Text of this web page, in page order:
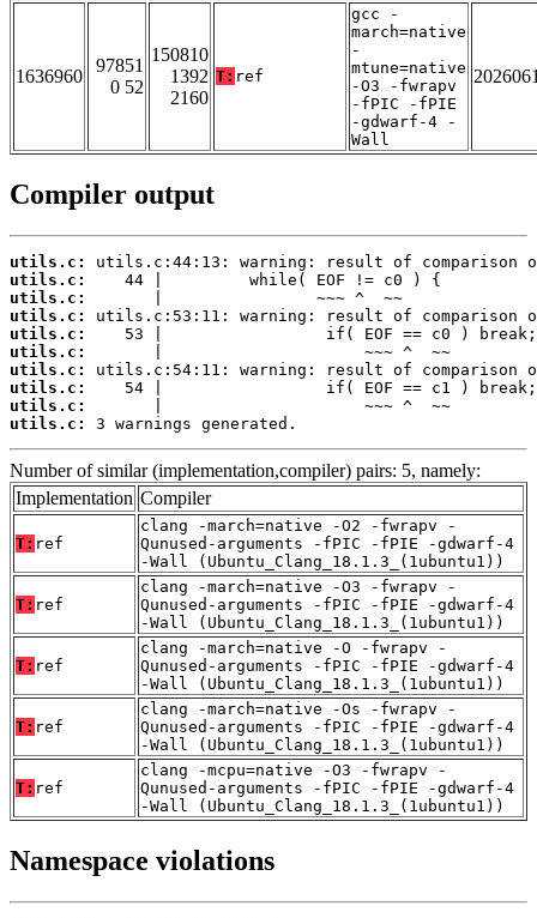
1636960
97851
0 52
150810
1392
2160
T: ref
gcc -
march=native
-
mtune=native
-O3 -fwrapv
-fPIC -fPIE
-gdwarf-4 -
Wall
Compiler output
utils.c:
utils.c:
utils.c:
utils.c:
utils.c:
utils.c:
utils.c:
utils.c:
utils.c:
utils.c:
3 warnings generated.
Number of similar (implementation,compiler) pairs: 5, namely:
Implementation Compiler
T: ref
clang -march=native -O2 -fwrapv -
Qunused-arguments -fPIC -fPIE -gdwarf-4
-Wall (Ubuntu_Clang_18.1.3_(1ubuntu1))
T: ref
clang -march=native -O3 -fwrapv -
Qunused-arguments -fPIC -fPIE -gdwarf-4
-Wall (Ubuntu_Clang_18.1.3_(1ubuntu1))
T: ref
clang -march=native -O -fwrapv -
Qunused-arguments -fPIC -fPIE -gdwarf-4
-Wall (Ubuntu_Clang_18.1.3_(1ubuntu1))
T: ref
clang -march=native -Os -fwrapv -
Qunused-arguments -fPIC -fPIE -gdwarf-4
-Wall (Ubuntu_Clang_18.1.3_(1ubuntu1))
T: ref
clang -mcpu=native -O3 -fwrapv -
Qunused-arguments -fPIC -fPIE -gdwarf-4
-Wall (Ubuntu_Clang_18.1.3_(1ubuntu1))
Namespace violations